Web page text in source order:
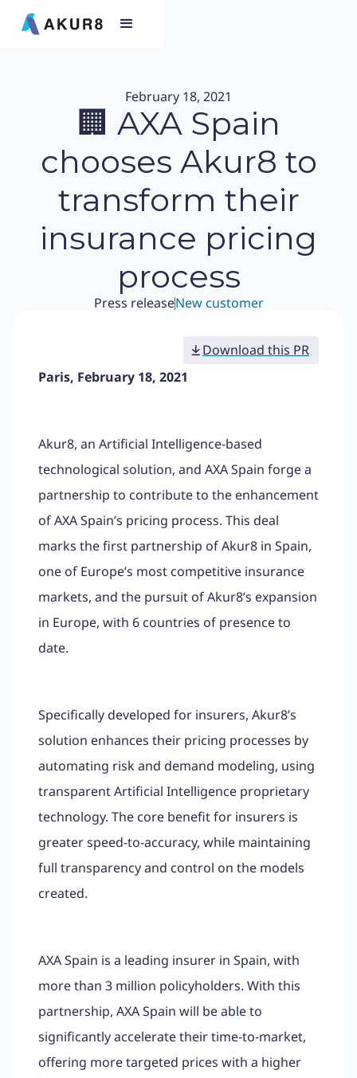
February 18, 2021
🏢 AXA Spain
chooses Akur8 to
transform their
insurance pricing
process
Press releaseNew customer
Download this PR
Paris, February 18, 2021
Akur8, an Artificial Intelligence-based
technological solution, and AXA Spain forge a
partnership to contribute to the enhancement
of AXA Spain’s pricing process. This deal
marks the first partnership of Akur8 in Spain,
one of Europe’s most competitive insurance
markets, and the pursuit of Akur8’s expansion
in Europe, with 6 countries of presence to
date.
Specifically developed for insurers, Akur8’s
solution enhances their pricing processes by
automating risk and demand modeling, using
transparent Artificial Intelligence proprietary
technology. The core benefit for insurers is
greater speed-to-accuracy, while maintaining
full transparency and control on the models
created.
AXA Spain is a leading insurer in Spain, with
more than 3 million policyholders. With this
partnership, AXA Spain will be able to
significantly accelerate their time-to-market,
offering more targeted prices with a higher